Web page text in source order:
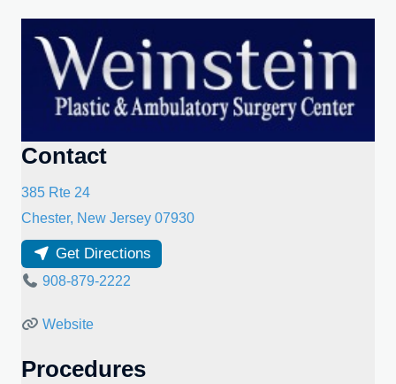
Contact
385 Rte 24
Chester, New Jersey 07930
Get Directions
908-879-2222
Website
Procedures